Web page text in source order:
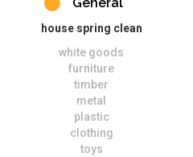
house spring clean
white goods
furniture
timber
metal
plastic
clothing
toys